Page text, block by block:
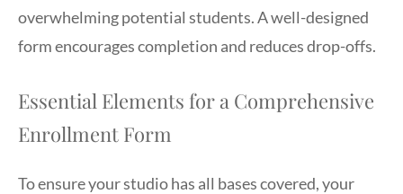
overwhelming potential students. A well-designed
form encourages completion and reduces drop-offs.
Essential Elements for a Comprehensive
Enrollment Form
To ensure your studio has all bases covered, your